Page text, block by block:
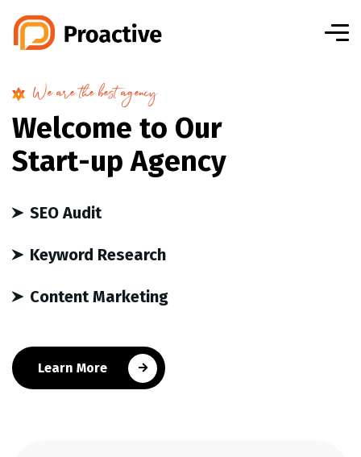
We are the best agency
Welcome to Our
Start-up Agency
SEO Audit
Keyword Research
Content Marketing
Learn More